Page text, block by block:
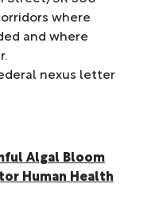
where
and where
nexus letter
Algal Bloom
Human Health